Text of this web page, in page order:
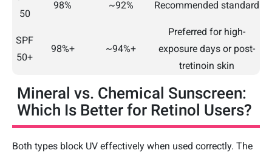
50
98% ~92% Recommended standard
SPF
50+
98%+ ~94%+
Preferred for high-
exposure days or post-
tretinoin skin
Mineral vs. Chemical Sunscreen:
Which Is Better for Retinol Users?
Both types block UV effectively when used correctly. The